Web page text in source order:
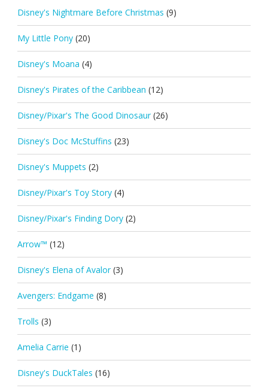
Disney's Nightmare Before Christmas (9)
My Little Pony (20)
Disney's Moana (4)
Disney's Pirates of the Caribbean (12)
Disney/Pixar's The Good Dinosaur (26)
Disney's Doc McStuffins (23)
Disney's Muppets (2)
Disney/Pixar's Toy Story (4)
Disney/Pixar's Finding Dory (2)
Arrow™ (12)
Disney's Elena of Avalor (3)
Avengers: Endgame (8)
Trolls (3)
Amelia Carrie (1)
Disney's DuckTales (16)